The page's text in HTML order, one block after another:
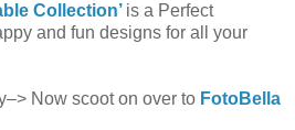
Collection’ is a Perfect
and fun designs for all your
Now scoot on over to FotoBella